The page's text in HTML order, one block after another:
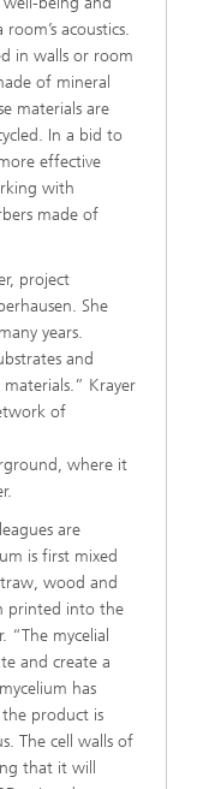
acoustics.
in walls or room
of mineral
materials are
In a bid to
effective
with
made of
project
She
years.
and
Krayer
of
where it
are
is first mixed
wood and
printed into the
“The mycelial
and create a
has
product is
The cell walls of
that it will